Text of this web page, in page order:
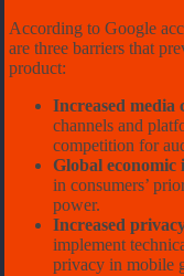
According to Google
are three barriers that
product:
Increased media
channels and
competition for
Global economic
in consumers’
power.
Increased
implement
privacy in mobile